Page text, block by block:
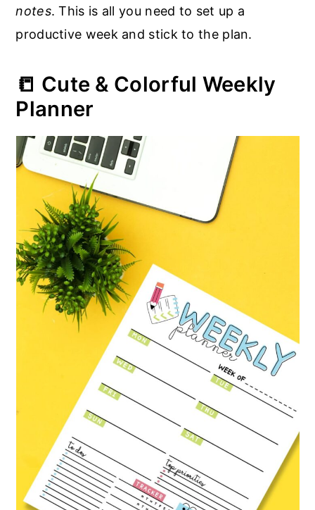
notes. This is all you need to set up a
productive week and stick to the plan.
📒 Cute & Colorful Weekly
Planner